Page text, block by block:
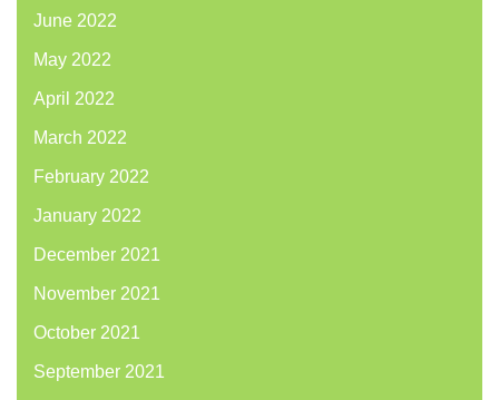
June 2022
May 2022
April 2022
March 2022
February 2022
January 2022
December 2021
November 2021
October 2021
September 2021